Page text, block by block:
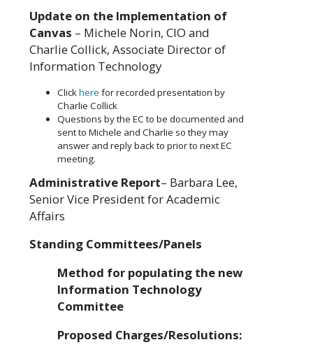
Update on the Implementation of
Canvas – Michele Norin, CIO and
Charlie Collick, Associate Director of
Information Technology
Clickhere for recorded presentation by
Charlie Collick
Questions by the EC to be documented and
sent to Michele and Charlie so they may
answer and reply back to prior to next EC
meeting.
Administrative Report– Barbara Lee,
Senior Vice President for Academic
Affairs
Standing Committees/Panels
Method for populating the new
Information Technology
Committee
Proposed Charges/Resolutions: